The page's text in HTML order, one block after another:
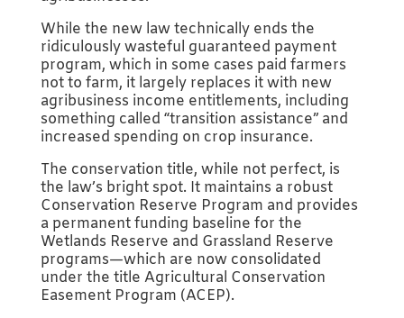
While the new law technically ends the
ridiculously wasteful guaranteed payment
program, which in some cases paid farmers
not to farm, it largely replaces it with new
agribusiness income entitlements, including
something called “transition assistance” and
increased spending on crop insurance.
The conservation title, while not perfect, is
the law’s bright spot. It maintains a robust
Conservation Reserve Program and provides
a permanent funding baseline for the
Wetlands Reserve and Grassland Reserve
programs—which are now consolidated
under the title Agricultural Conservation
Easement Program (ACEP).